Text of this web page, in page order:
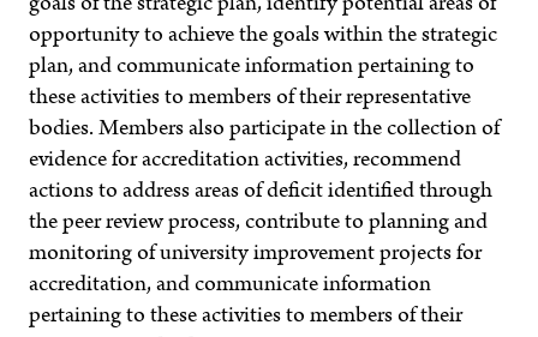
opportunity to achieve the goals within the strategic
plan, and communicate information pertaining to
these activities to members of their representative
bodies. Members also participate in the collection of
evidence for accreditation activities, recommend
actions to address areas of deficit identified through
the peer review process, contribute to planning and
monitoring of university improvement projects for
accreditation, and communicate information
pertaining to these activities to members of their